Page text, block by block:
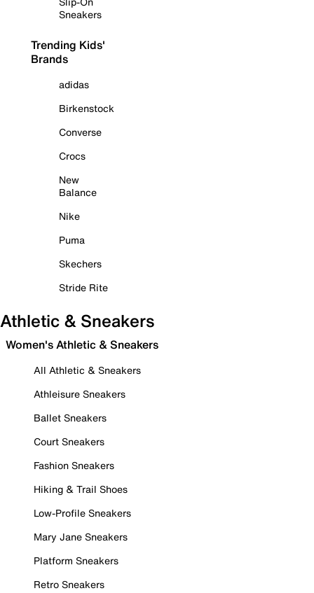
Sneakers
Trending Kids'
Brands
adidas
Birkenstock
Converse
Crocs
New
Balance
Nike
Puma
Skechers
Stride Rite
Athletic & Sneakers
Women's Athletic & Sneakers
All Athletic & Sneakers
Athleisure Sneakers
Ballet Sneakers
Court Sneakers
Fashion Sneakers
Hiking & Trail Shoes
Low-Profile Sneakers
Mary Jane Sneakers
Platform Sneakers
Retro Sneakers